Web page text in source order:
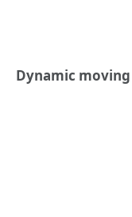
Dynamic